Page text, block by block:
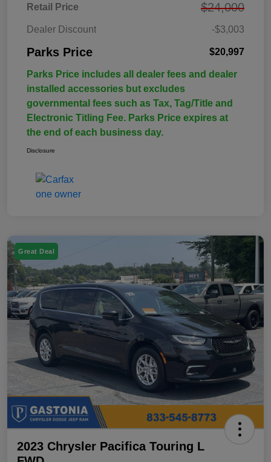
Retail Price $24,000
Dealer Discount -$3,003
Parks Price $20,997
Parks Price includes all dealer fees and dealer
installed accessories but excludes
governmental fees such as Tax, Tag/Title and
Electronic Titling Fee. Parks Price expires at
the end of each business day.
Disclosure
Great Deal
2023 Chrysler Pacifica Touring L